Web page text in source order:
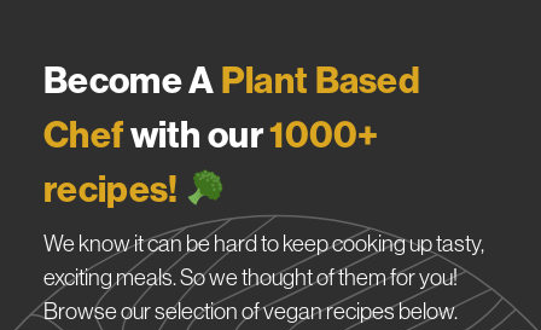
Become APlant Based
Chefwith our1000+
recipes!
We know it can be hard to keep cooking up tasty,
exciting meals. So we thought of them for you!
Browse our selection of vegan recipes below.